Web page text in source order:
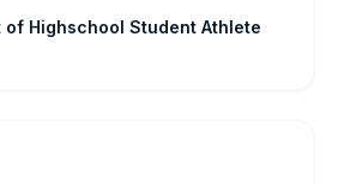
of Highschool Student Athlete